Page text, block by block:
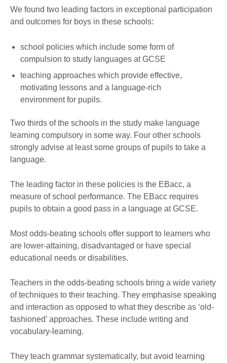
We found two leading factors in exceptional participation
and outcomes for boys in these schools:
school policies which include some form of
compulsion to study languages at GCSE
teaching approaches which provide effective,
motivating lessons and a language-rich
environment for pupils.
Two thirds of the schools in the study make language
learning compulsory in some way. Four other schools
strongly advise at least some groups of pupils to take a
language.
The leading factor in these policies is the EBacc, a
measure of school performance. The EBacc requires
pupils to obtain a good pass in a language at GCSE.
Most odds-beating schools offer support to learners who
are lower-attaining, disadvantaged or have special
educational needs or disabilities.
Teachers in the odds-beating schools bring a wide variety
of techniques to their teaching. They emphasise speaking
and interaction as opposed to what they describe as ‘old-
fashioned’ approaches. These include writing and
vocabulary-learning.
They teach grammar systematically, but avoid learning